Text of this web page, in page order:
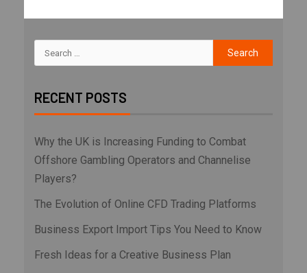
RECENT POSTS
Why the UK is Increasing Funding to Combat
Offshore Gambling Operators and Channelise
Players?
The Evolution of Online CFD Trading Platforms
Business Export Import Tips You Need to Know
Fresh Ideas for a Creative Business Plan